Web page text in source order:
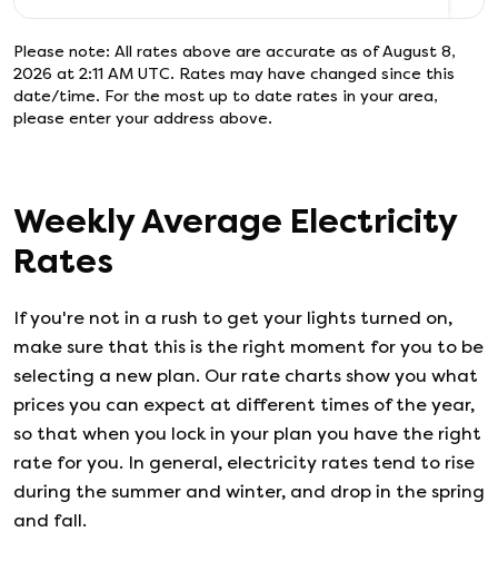
Please note: All rates above are accurate as of August 8,
2026 at 2:11 AM UTC. Rates may have changed since this
date/time. For the most up to date rates in your area,
please enter your address above.
Weekly Average Electricity
Rates
If you're not in a rush to get your lights turned on,
make sure that this is the right moment for you to be
selecting a new plan. Our rate charts show you what
prices you can expect at different times of the year,
so that when you lock in your plan you have the right
rate for you. In general, electricity rates tend to rise
during the summer and winter, and drop in the spring
and fall.